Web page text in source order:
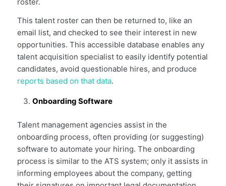
roster.
This talent roster can then be returned to, like an
email list, and checked to see their interest in new
opportunities. This accessible database enables any
talent acquisition specialist to easily identify potential
candidates, avoid questionable hires, and produce
reports based on that data.
Onboarding Software
Talent management agencies assist in the
onboarding process, often providing (or suggesting)
software to automate your hiring. The onboarding
process is similar to the ATS system; only it assists in
informing employees about the company, getting